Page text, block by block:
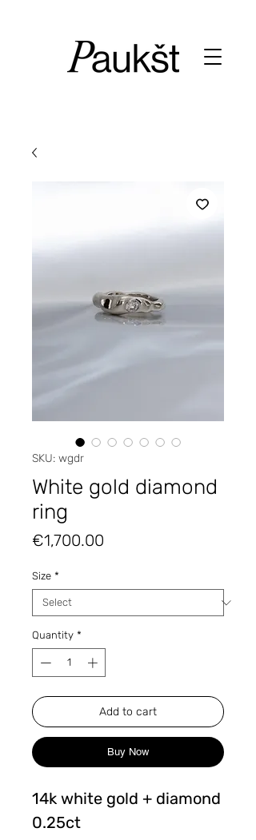
SKU: wgdr
White gold diamond
ring
€1,700.00
Size *
Quantity *
Add to cart
Buy Now
14k white gold + diamond
0.25ct